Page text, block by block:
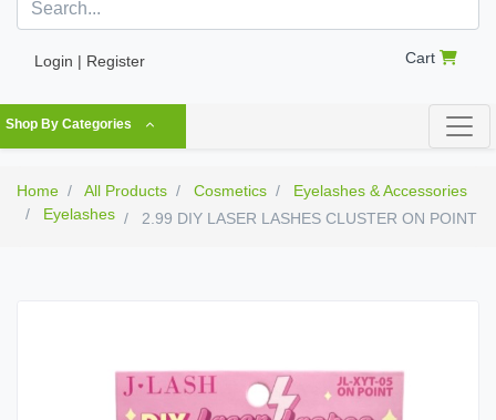
Login | Register Cart
Shop By Categories
Home All Products Cosmetics
Eyelashes & Accessories
Eyelashes
2.99 DIY LASER LASHES CLUSTER ON POINT